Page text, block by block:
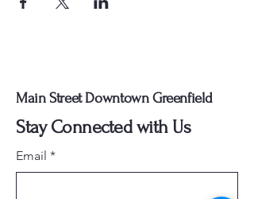
Main Street Downtown Greenfield
Stay Connected with Us
Email *